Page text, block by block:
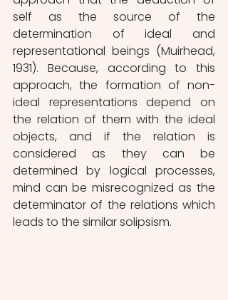
self as the source of the
determination of ideal and
representational beings (Muirhead,
1931). Because, according to this
approach, the formation of non-
ideal representations depend on
the relation of them with the ideal
objects, and if the relation is
considered as they can be
determined by logical processes,
mind can be misrecognized as the
determinator of the relations which
leads to the similar solipsism.